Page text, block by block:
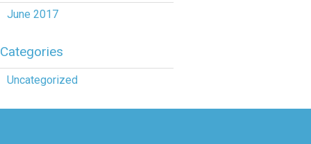
June 2017
Categories
Uncategorized